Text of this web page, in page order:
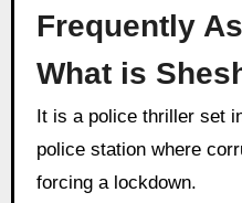
Frequently
What is
It is a police thriller set in one night at a border
police station where
forcing a lockdown.